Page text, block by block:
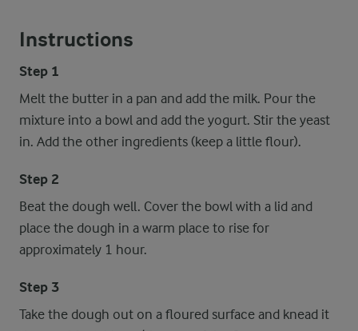
Instructions
Step 1
Melt the butter in a pan and add the milk. Pour the
mixture into a bowl and add the yogurt. Stir the yeast
in. Add the other ingredients (keep a little flour).
Step 2
Beat the dough well. Cover the bowl with a lid and
place the dough in a warm place to rise for
approximately 1 hour.
Step 3
Take the dough out on a floured surface and knead it